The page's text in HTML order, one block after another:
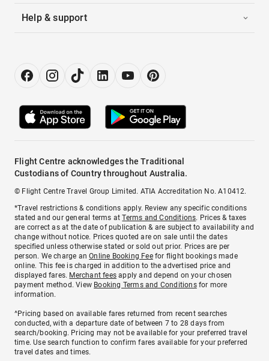
Help & support
Flight Centre acknowledges the Traditional
Custodians of Country throughout Australia.
© Flight Centre Travel Group Limited. ATIA Accreditation No. A10412.
*Travel restrictions & conditions apply. Review any specific conditions
stated and our general terms atTerms and Conditions. Prices & taxes
are correct as at the date of publication & are subject to availability and
change without notice. Prices quoted are on sale until the dates
specified unless otherwise stated or sold out prior. Prices are per
person. We charge anOnline Booking Feefor flight bookings made
online. This fee is charged in addition to the advertised price and
displayed fares. Merchant fees apply and depend on your chosen
payment method. View Booking Terms and Conditionsfor more
information.
^Pricing based on available fares returned from recent searches
conducted, with a departure date of between 7 to 28 days from
search/booking. Pricing may not be available for your preferred travel
time. Use search function to confirm fares available for your preferred
travel dates and times.